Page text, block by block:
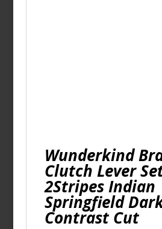
Wunderkind
Clutch Lever
2Stripes Indian
Springfield
Contrast Cut